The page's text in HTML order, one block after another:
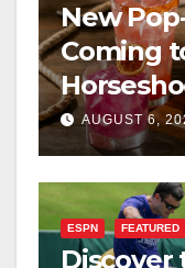
New
Coming
Kingdom
AUGUST 6,
ESPN FEATURED